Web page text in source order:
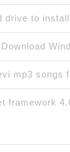
drive to
mp3 songs
framework